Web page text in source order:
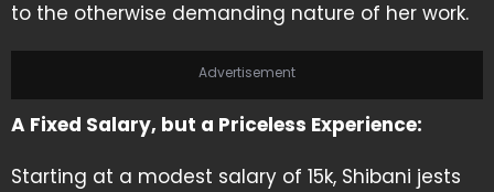
to the otherwise demanding nature of her work.
Advertisement
A Fixed Salary, but a Priceless Experience:
Starting at a modest salary of 15k, Shibani jests